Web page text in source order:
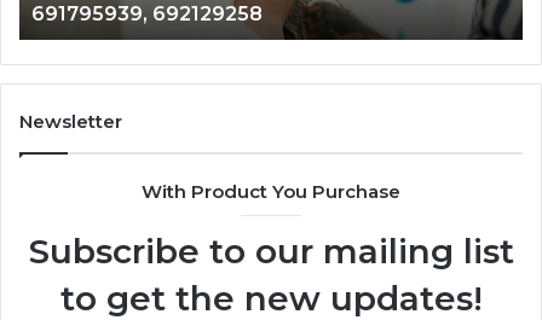
691795939, 692129258
Newsletter
With Product You Purchase
Subscribe to our mailing list
to get the new updates!